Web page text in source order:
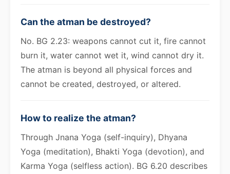
Can the atman be destroyed?
No. BG 2.23: weapons cannot cut it, fire cannot
burn it, water cannot wet it, wind cannot dry it.
The atman is beyond all physical forces and
cannot be created, destroyed, or altered.
How to realize the atman?
Through Jnana Yoga (self-inquiry), Dhyana
Yoga (meditation), Bhakti Yoga (devotion), and
Karma Yoga (selfless action). BG 6.20 describes